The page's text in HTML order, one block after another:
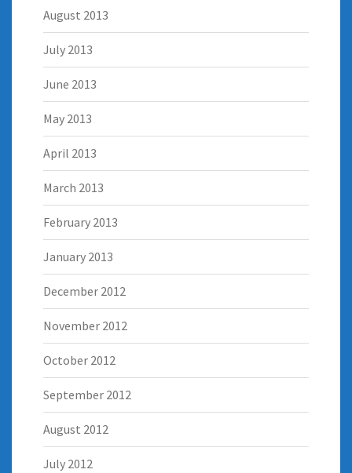
August 2013
July 2013
June 2013
May 2013
April 2013
March 2013
February 2013
January 2013
December 2012
November 2012
October 2012
September 2012
August 2012
July 2012